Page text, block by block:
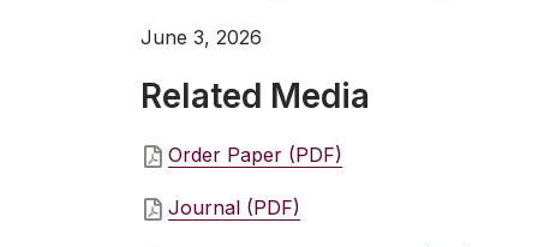
June 3, 2026
Related Media
Order Paper (PDF)
Journal (PDF)